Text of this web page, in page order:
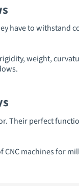
have to withstand
weight,
Their perfect
machines for